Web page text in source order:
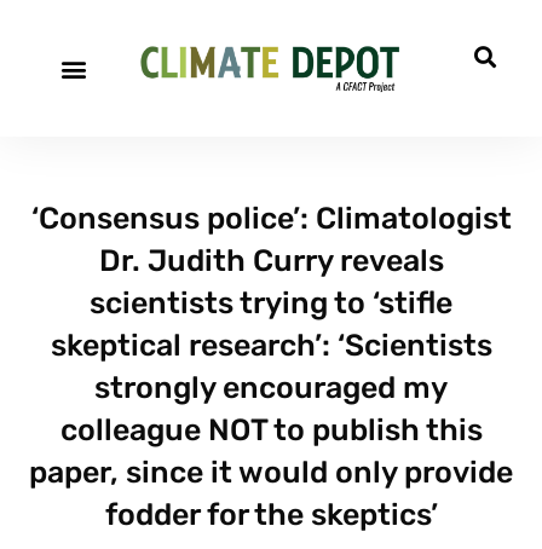
‘Consensus police’: Climatologist
Dr. Judith Curry reveals
scientists trying to ‘stifle
skeptical research’: ‘Scientists
strongly encouraged my
colleague NOT to publish this
paper, since it would only provide
fodder for the skeptics’